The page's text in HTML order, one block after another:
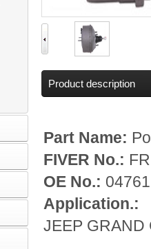
Product description
Part Name:
FIVER No.:
OE No.:
Application.:
JEEP GRAND